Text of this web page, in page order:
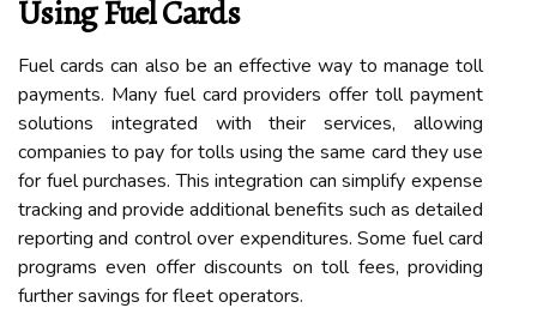
Using Fuel Cards
Fuel cards can also be an effective way to manage toll
payments. Many fuel card providers offer toll payment
solutions integrated with their services, allowing
companies to pay for tolls using the same card they use
for fuel purchases. This integration can simplify expense
tracking and provide additional benefits such as detailed
reporting and control over expenditures. Some fuel card
programs even offer discounts on toll fees, providing
further savings for fleet operators.